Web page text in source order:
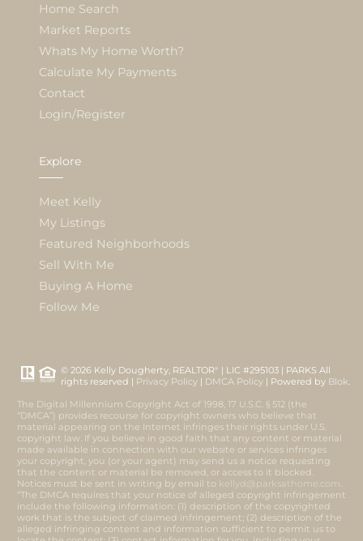
Home Search
Market Reports
Whats My Home Worth?
Calculate My Payments
Contact
Login/Register
Explore
Meet Kelly
My Listings
Featured Neighborhoods
Sell With Me
Buying A Home
Follow Me
© 2026 Kelly Dougherty, REALTOR®
| LIC #295103 | PARKS All
rights reserved | Privacy Policy | DMCA Policy | Powered by Blok
The Digital Millennium Copyright Act of 1998, 17 U.S.C. § 512 (the
“DMCA”) provides recourse for copyright owners who believe that
material appearing on the Internet infringes their rights under U.S.
copyright law. If you believe in good faith that any content or material
made available in connection with our website or services infringes
your copyright, you (or your agent) may send us a notice requesting
that the content or material be removed, or access to it blocked.
Notices must be sent in writing by email to kellyd@parksathome.com
“The DMCA requires that your notice of alleged copyright infringement
include the following information: (1) description of the copyrighted
work that is the subject of claimed infringement; (2) description of the
alleged infringing content and information sufficient to permit us to